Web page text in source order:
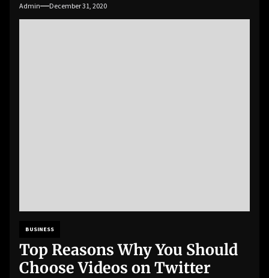
Admin December 31, 2020
BUSINESS
Top Reasons Why You Should
Choose Videos on Twitter